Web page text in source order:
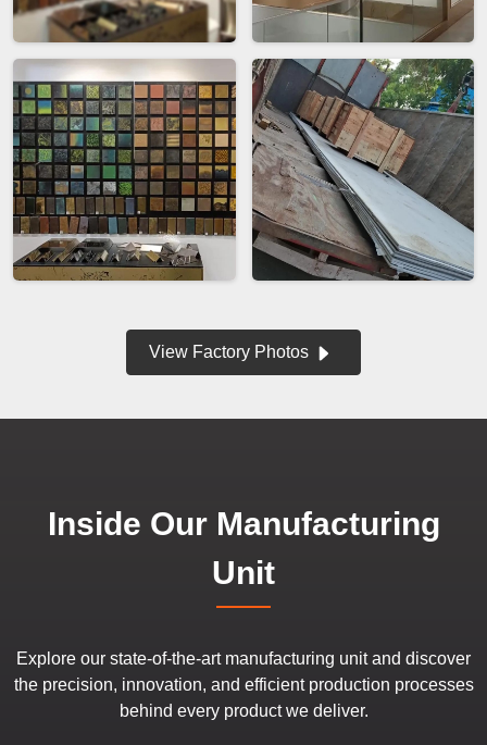
View Factory Photos
Inside Our Manufacturing
Unit
Explore our state-of-the-art manufacturing unit and discover
the precision, innovation, and efficient production processes
behind every product we deliver.